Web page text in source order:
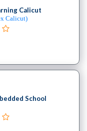
Calicut
Calicut)
School